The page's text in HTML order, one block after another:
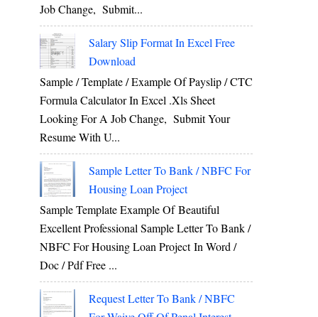
Job Change, Submit...
Salary Slip Format In Excel Free
Download
Sample / Template / Example Of Payslip / CTC
Formula Calculator In Excel .xls Sheet
Looking For A Job Change, Submit Your
Resume With U...
Sample Letter To Bank / NBFC For
Housing Loan Project
Sample Template Example Of Beautiful
Excellent Professional Sample Letter To Bank /
NBFC For Housing Loan Project In Word /
Doc / Pdf Free ...
Request Letter To Bank / NBFC